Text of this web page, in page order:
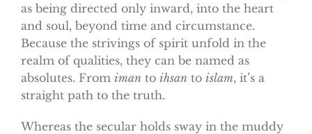
as being directed only inward, into the heart
and soul, beyond time and circumstance.
Because the strivings of spirit unfold in the
realm of qualities, they can be named as
absolutes. From iman to ihsan to islam, it’s a
straight path to the truth.
Whereas the secular holds sway in the muddy